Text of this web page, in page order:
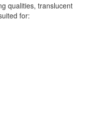
qualities, translucent
for: